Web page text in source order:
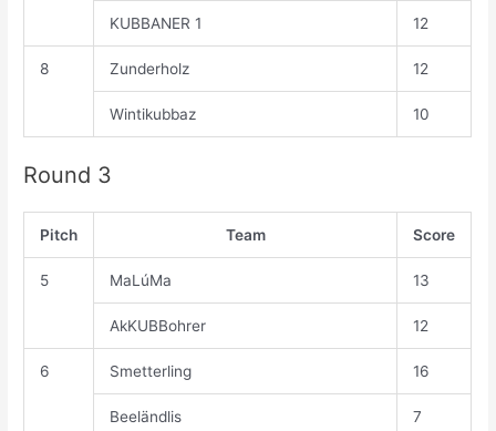
KUBBANER 1 12
8 Zunderholz 12
Wintikubbaz 10
Round 3
Pitch Team Score
5 MaLúMa 13
AkKUBBohrer 12
6 Smetterling 16
Beeländlis 7